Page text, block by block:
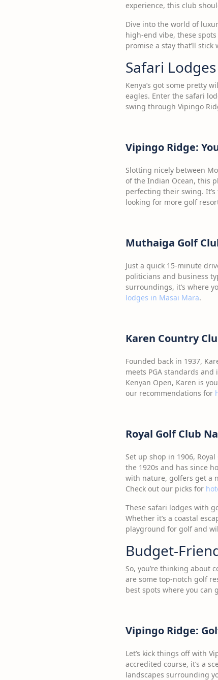
experience, this club
Dive into the world of
high-end vibe, these
promise a stay that’ll stick
Safari
Kenya’s got some pretty
eagles. Enter the safari
swing through Vipingo
Vipingo Ridge:
Slotting nicely between
of the Indian Ocean, this
perfecting their swing.
looking for more golf
Muthaiga Golf
Just a quick 15-minute
politicians and business
surroundings, it’s where
lodges in Masai Mara.
Karen Country
Founded back in 1937,
meets PGA standards
Kenyan Open, Karen is
our recommendations for
Royal Golf Club
Set up shop in 1906,
the 1920s and has since
with nature, golfers get a
Check out our picks for
These safari lodges with
Whether it’s a coastal
playground for golf and
Budget-
So, you’re thinking about
are some top-notch golf
best spots where you can
Vipingo Ridge:
Let’s kick things off with
accredited course, it’s a
landscapes surrounding